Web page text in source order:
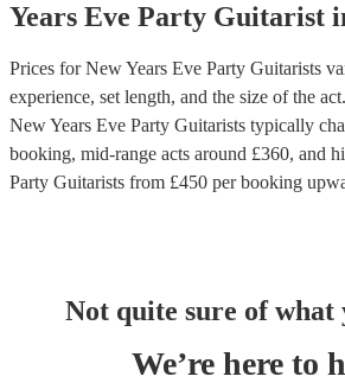
Years Eve Party Guitarist
Prices forNew Years Eve Party Guitarists
experience, set length, and the size of the
New Years Eve Party Guitarists typically
booking, mid-range acts around £360, and
Party Guitarists from £450 per booking
Not quite sure of what
We’re here to